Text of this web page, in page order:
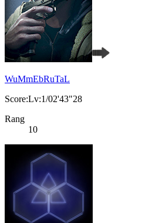
WuMmEbRuTaL
Score:Lv:1/02'43"28
Rang
10